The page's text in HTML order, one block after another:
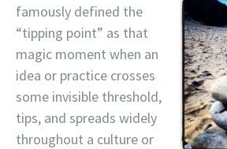
famously defined the
“tipping point” as that
magic moment when an
idea or practice crosses
some invisible threshold,
tips, and spreads widely
throughout a culture or